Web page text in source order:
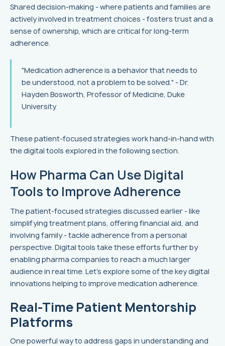
Shared decision-making - where patients and families are
actively involved in treatment choices - fosters trust and a
sense of ownership, which are critical for long-term
adherence.
"Medication adherence is a behavior that needs to
be understood, not a problem to be solved." - Dr.
Hayden Bosworth, Professor of Medicine, Duke
University
These patient-focused strategies work hand-in-hand with
the digital tools explored in the following section.
How Pharma Can Use Digital
Tools to Improve Adherence
The patient-focused strategies discussed earlier - like
simplifying treatment plans, offering financial aid, and
involving family - tackle adherence from a personal
perspective. Digital tools take these efforts further by
enabling pharma companies to reach a much larger
audience in real time. Let's explore some of the key digital
innovations helping to improve medication adherence.
Real-Time Patient Mentorship
Platforms
One powerful way to address gaps in understanding and